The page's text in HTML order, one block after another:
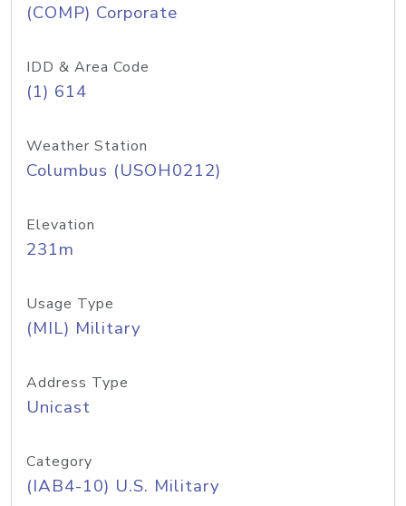
(COMP) Corporate
IDD & Area Code
(1) 614
Weather Station
Columbus (USOH0212)
Elevation
231m
Usage Type
(MIL) Military
Address Type
Unicast
Category
(IAB4-10) U.S. Military